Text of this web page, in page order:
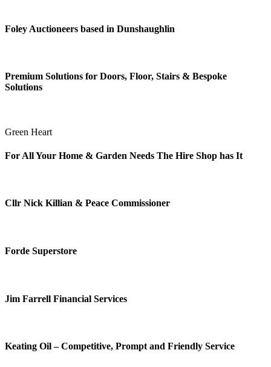
Foley Auctioneers based in Dunshaughlin
Premium Solutions for Doors, Floor, Stairs & Bespoke
Solutions
Green Heart
For All Your Home & Garden Needs The Hire Shop has It
Cllr Nick Killian & Peace Commissioner
Forde Superstore
Jim Farrell Financial Services
Keating Oil – Competitive, Prompt and Friendly Service